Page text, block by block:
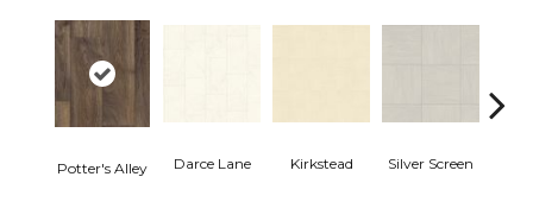
Potter's Alley Darce Lane Kirkstead Silver Screen